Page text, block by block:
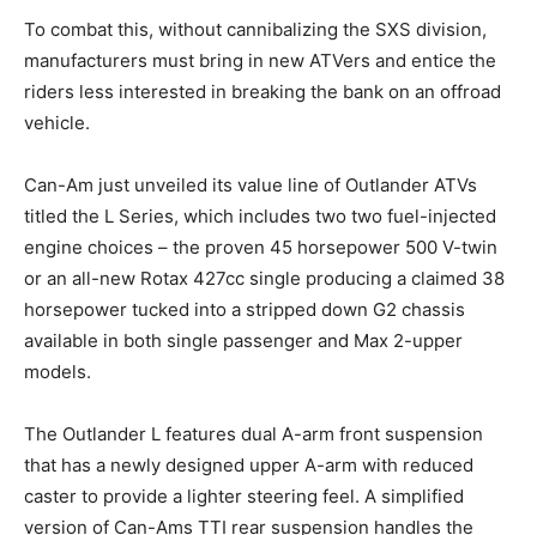
To combat this, without cannibalizing the SXS division,
manufacturers must bring in new ATVers and entice the
riders less interested in breaking the bank on an offroad
vehicle.
Can-Am just unveiled its value line of Outlander ATVs
titled the L Series, which includes two two fuel-injected
engine choices – the proven 45 horsepower 500 V-twin
or an all-new Rotax 427cc single producing a claimed 38
horsepower tucked into a stripped down G2 chassis
available in both single passenger and Max 2-upper
models.
The Outlander L features dual A-arm front suspension
that has a newly designed upper A-arm with reduced
caster to provide a lighter steering feel. A simplified
version of Can-Ams TTI rear suspension handles the